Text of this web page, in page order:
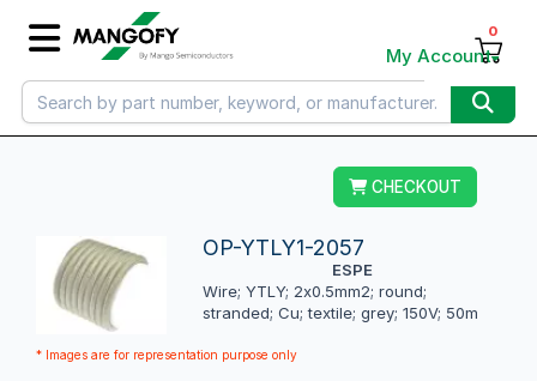
My Account
0
CHECKOUT
OP-YTLY1-2057
ESPE
Wire; YTLY; 2x0.5mm2; round;
stranded; Cu; textile; grey; 150V; 50m
* Images are for representation purpose only